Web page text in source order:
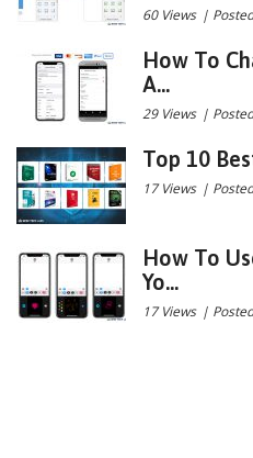
60 Views |
How To
A...
29 Views |
Top 10
17 Views |
How To
Yo...
17 Views |